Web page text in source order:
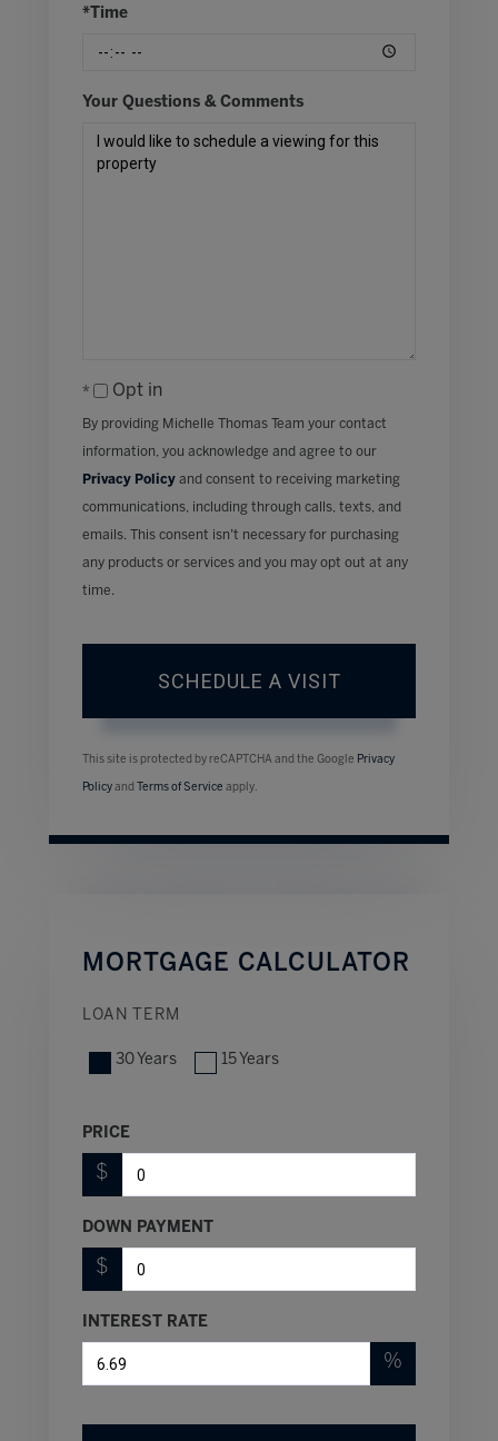
*Time
Your Questions & Comments
Opt in
By providing Michelle Thomas Team your contact
information, you acknowledge and agree to our
Privacy Policy and consent to receiving marketing
communications, including through calls, texts, and
emails. This consent isn’t necessary for purchasing
any products or services and you may opt out at any
time.
This site is protected by reCAPTCHA and the Google Privacy
Policy and Terms of Service apply.
MORTGAGE CALCULATOR
LOAN TERM
30 Years 15 Years
PRICE
$
DOWN PAYMENT
$
INTEREST RATE
%